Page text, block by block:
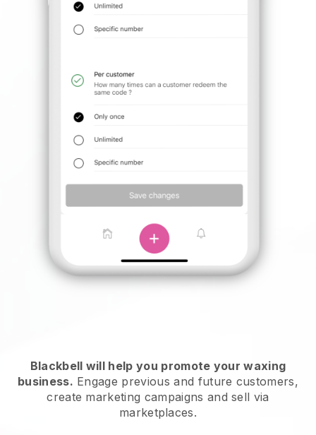
Blackbell will help you promote your waxing
business. Engage previous and future customers,
create marketing campaigns and sell via
marketplaces.